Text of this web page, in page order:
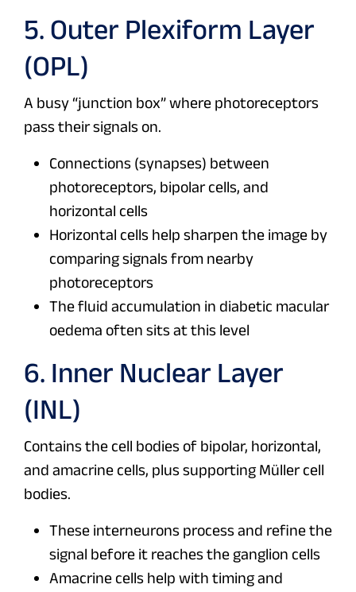
5. Outer Plexiform Layer
(OPL)
A busy “junction box” where photoreceptors
pass their signals on.
Connections (synapses) between
photoreceptors, bipolar cells, and
horizontal cells
Horizontal cells help sharpen the image by
comparing signals from nearby
photoreceptors
The fluid accumulation in diabetic macular
oedema often sits at this level
6. Inner Nuclear Layer
(INL)
Contains the cell bodies of bipolar, horizontal,
and amacrine cells, plus supporting Müller cell
bodies.
These interneurons process and refine the
signal before it reaches the ganglion cells
Amacrine cells help with timing and